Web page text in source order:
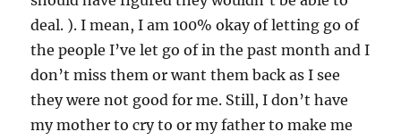
deal. ). I mean, I am 100% okay of letting go of
the people I’ve let go of in the past month and I
don’t miss them or want them back as I see
they were not good for me. Still, I don’t have
my mother to cry to or my father to make me